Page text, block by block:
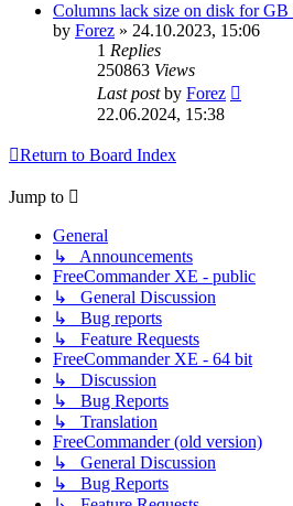
Columns lack size on disk for
by Forez » 24.10.2023, 15:06
1 Replies
250863 Views
Last postby Forez
22.06.2024, 15:38
Return to Board Index
Jump to
General
↳ Announcements
FreeCommander XE - public
↳ General Discussion
↳ Bug reports
↳ Feature Requests
FreeCommander XE - 64 bit
↳ Discussion
↳ Bug Reports
↳ Translation
FreeCommander (old version)
↳ General Discussion
↳ Bug Reports